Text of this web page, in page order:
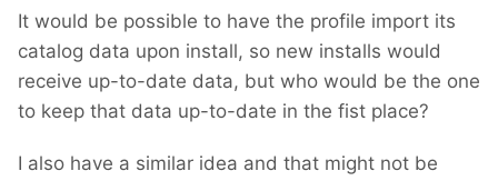
It would be possible to have the profile import its
catalog data upon install, so new installs would
receive up-to-date data, but who would be the one
to keep that data up-to-date in the fist place?
I also have a similar idea and that might not be